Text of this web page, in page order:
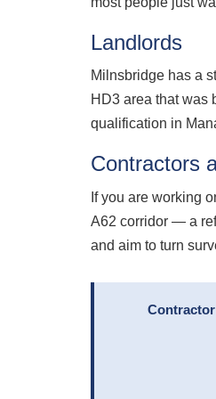
Landlords
Milnsbridge has a
HD3 area that was
qualification in
Contractors
If you are working
A62 corridor — a
and aim to turn